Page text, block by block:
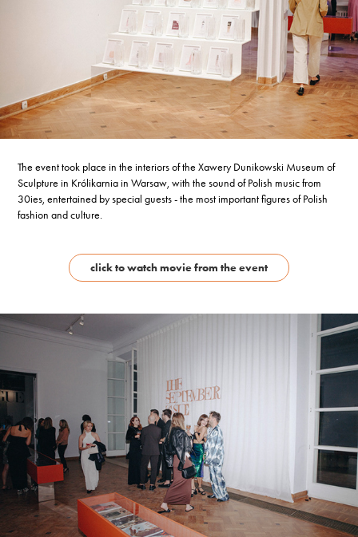
The event took place in the interiors of the Xawery Dunikowski Museum of
Sculpture in Królikarnia in Warsaw, with the sound of Polish music from
30ies, entertained by special guests - the most important figures of Polish
fashion and culture.
click to watch movie from the event